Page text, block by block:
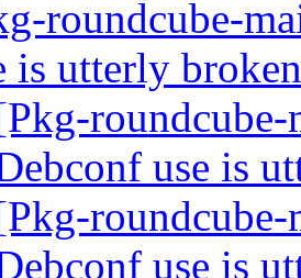
roundcube-
is utterly
use is
use is